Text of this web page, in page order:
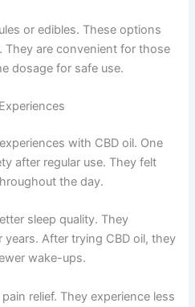
or edibles. These options
They are convenient for those
dosage for safe use.
with CBD oil. One
after regular use. They felt
the day.
sleep quality. They
After trying CBD oil, they
wake-ups.
relief. They experience less